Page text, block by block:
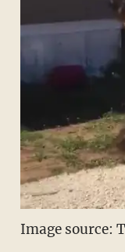
Image source: